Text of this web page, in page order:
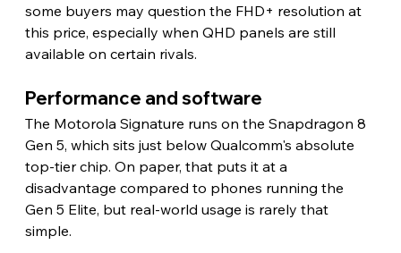
some buyers may question the FHD+ resolution at
this price, especially when QHD panels are still
available on certain rivals.
Performance and software
The Motorola Signature runs on the Snapdragon 8
Gen 5, which sits just below Qualcomm's absolute
top-tier chip. On paper, that puts it at a
disadvantage compared to phones running the
Gen 5 Elite, but real-world usage is rarely that
simple.